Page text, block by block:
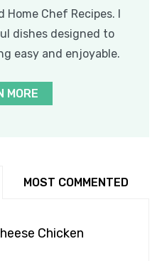
Chef Recipes. I
dishes designed to
easy and enjoyable.
MORE
MOST COMMENTED
Chicken